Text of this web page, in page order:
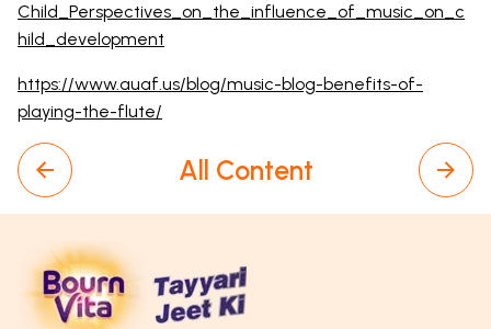
Child_Perspectives_on_the_influence_of_music_on_c
hild_development
https://www.auaf.us/blog/music-blog-benefits-of-
playing-the-flute/
All Content